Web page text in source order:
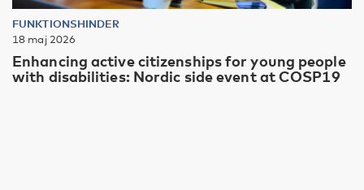
FUNKTIONSHINDER
18 maj 2026
Enhancing active citizenships for young people
with disabilities: Nordic side event at COSP19